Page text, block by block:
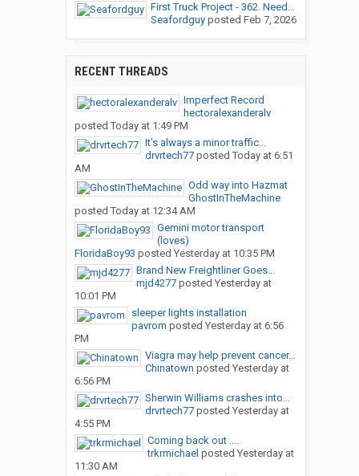
First Truck Project - 362. Need...
Seafordguyposted Feb 7, 2026
RECENT THREADS
Imperfect Record
hectoralexanderalv
posted Today at 1:49 PM
It’s always a minor traffic...
drvrtech77posted Today at 6:51
AM
Odd way into Hazmat
GhostInTheMachine
posted Today at 12:34 AM
Gemini motor transport
(loves)
FloridaBoy93 posted Yesterday at 10:35 PM
Brand New Freightliner Goes...
mjd4277posted Yesterday at
10:01 PM
sleeper lights installation
pavrom posted Yesterday at 6:56
PM
Viagra may help prevent cancer...
Chinatown posted Yesterday at
6:56 PM
Sherwin Williams crashes into...
drvrtech77posted Yesterday at
4:55 PM
Coming back out ....
trkrmichael posted Yesterday at
11:30 AM